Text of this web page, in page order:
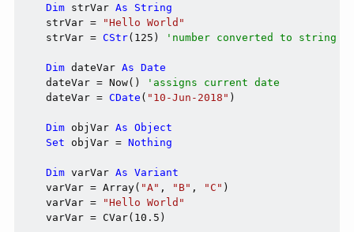
Dim strVar As
String
    strVar =
"Hello World"
    strVar =
CStr(125) 'number converted to string
Dim dateVar As Date
    dateVar = Now()
'assigns current date
    dateVar =
CDate ( "10-Jun-2018" )
Dim objVar As Object
Set objVar = Nothing
Dim varVar As Variant
    varVar = Array(
"A" , "B" , "C" )
    varVar =
"Hello World"
    varVar = CVar(10.5)